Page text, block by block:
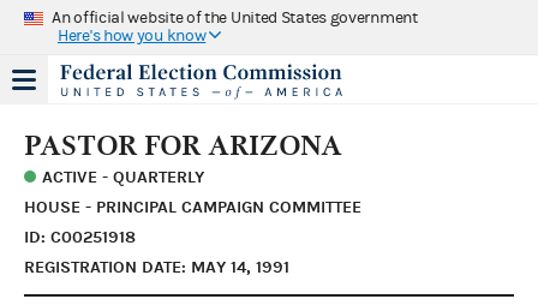
An official website of the United States government
Here's how you know
PASTOR FOR ARIZONA
ACTIVE - QUARTERLY
HOUSE - PRINCIPAL CAMPAIGN COMMITTEE
ID: C00251918
REGISTRATION DATE: MAY 14, 1991